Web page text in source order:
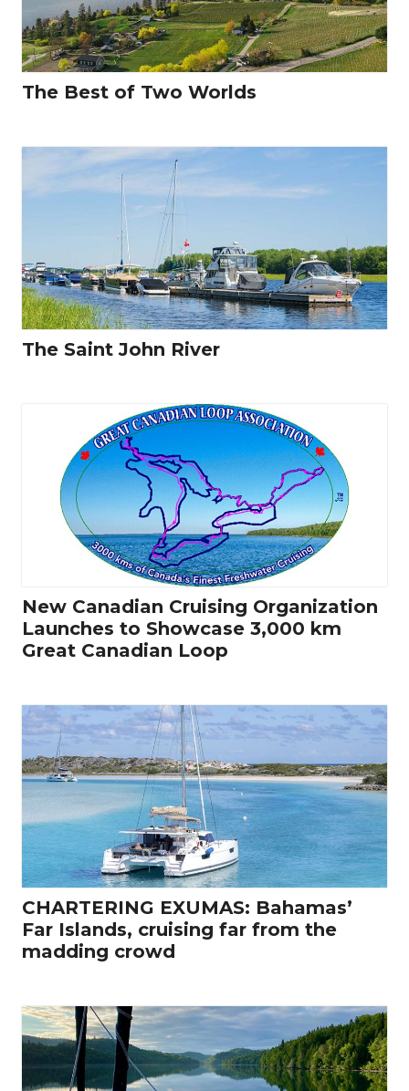
The Best of Two Worlds
The Saint John River
New Canadian Cruising Organization
Launches to Showcase 3,000 km
Great Canadian Loop
CHARTERING EXUMAS: Bahamas’
Far Islands, cruising far from the
madding crowd